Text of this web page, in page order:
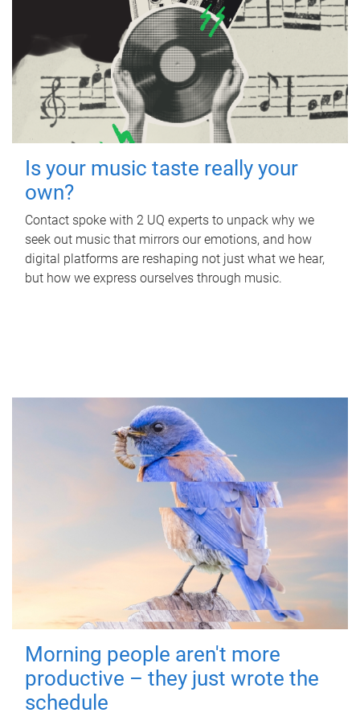
Is your music taste really your
own?
Contact spoke with 2 UQ experts to unpack why we
seek out music that mirrors our emotions, and how
digital platforms are reshaping not just what we hear,
but how we express ourselves through music.
Morning people aren't more
productive – they just wrote the
schedule